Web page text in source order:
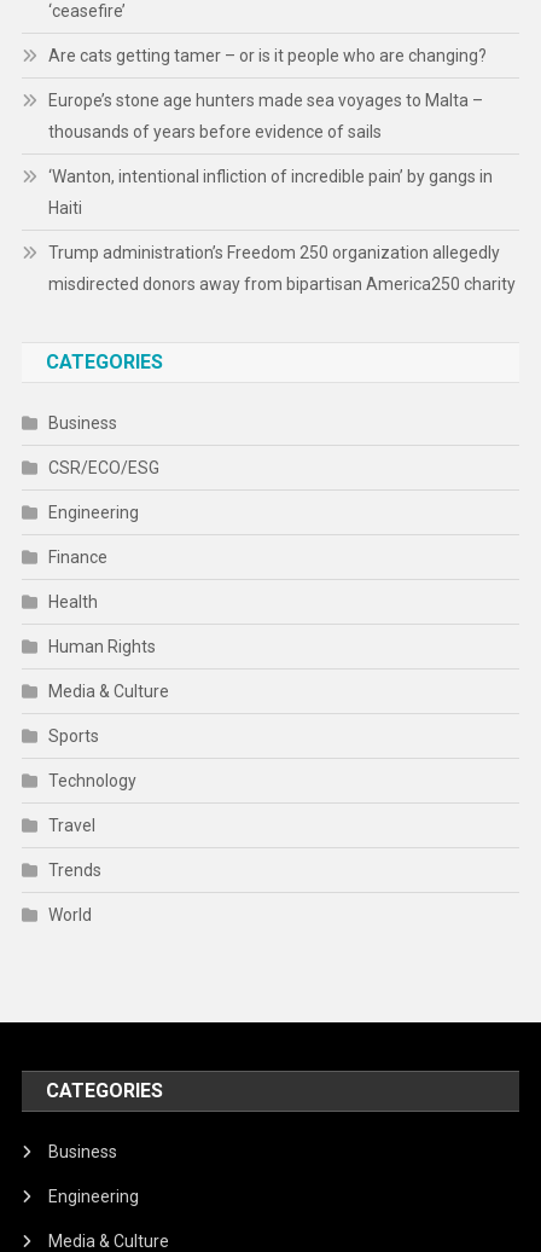
‘ceasefire’
Are cats getting tamer – or is it people who are changing?
Europe’s stone age hunters made sea voyages to Malta –
thousands of years before evidence of sails
‘Wanton, intentional infliction of incredible pain’ by gangs in
Haiti
Trump administration’s Freedom 250 organization allegedly
misdirected donors away from bipartisan America250 charity
CATEGORIES
Business
CSR/ECO/ESG
Engineering
Finance
Health
Human Rights
Media & Culture
Sports
Technology
Travel
Trends
World
CATEGORIES
Business
Engineering
Media & Culture